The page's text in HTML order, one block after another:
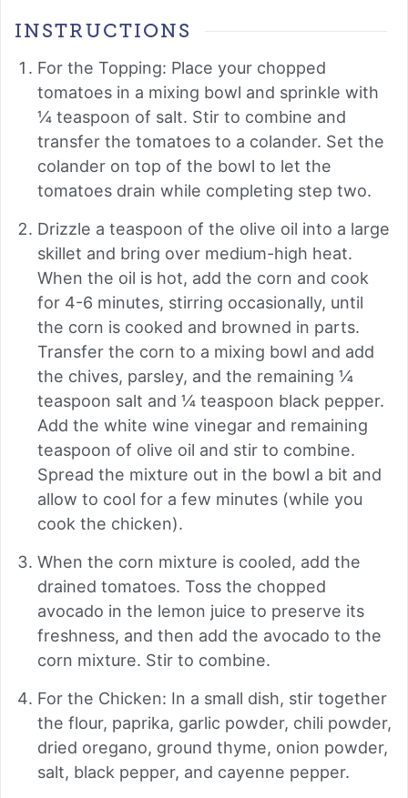
INSTRUCTIONS
For the Topping: Place your chopped
tomatoes in a mixing bowl and sprinkle with
¼ teaspoon of salt. Stir to combine and
transfer the tomatoes to a colander. Set the
colander on top of the bowl to let the
tomatoes drain while completing step two.
Drizzle a teaspoon of the olive oil into a large
skillet and bring over medium-high heat.
When the oil is hot, add the corn and cook
for 4-6 minutes, stirring occasionally, until
the corn is cooked and browned in parts.
Transfer the corn to a mixing bowl and add
the chives, parsley, and the remaining ¼
teaspoon salt and ¼ teaspoon black pepper.
Add the white wine vinegar and remaining
teaspoon of olive oil and stir to combine.
Spread the mixture out in the bowl a bit and
allow to cool for a few minutes (while you
cook the chicken).
When the corn mixture is cooled, add the
drained tomatoes. Toss the chopped
avocado in the lemon juice to preserve its
freshness, and then add the avocado to the
corn mixture. Stir to combine.
For the Chicken: In a small dish, stir together
the flour, paprika, garlic powder, chili powder,
dried oregano, ground thyme, onion powder,
salt, black pepper, and cayenne pepper.